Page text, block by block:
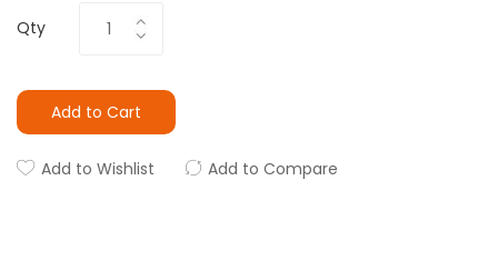
Qty
Add to Cart
Add to Wishlist Add to Compare